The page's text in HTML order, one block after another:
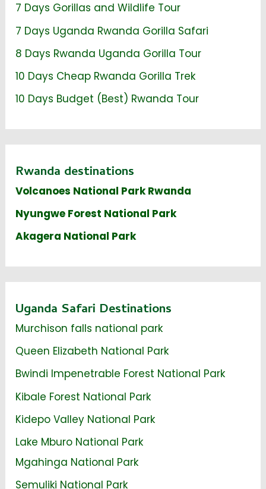
7 Days Gorillas and Wildlife Tour
7 Days Uganda Rwanda Gorilla Safari
8 Days Rwanda Uganda Gorilla Tour
10 Days Cheap Rwanda Gorilla Trek
10 Days Budget (Best) Rwanda Tour
Rwanda destinations
Volcanoes National Park Rwanda
Nyungwe Forest National Park
Akagera National Park
Uganda Safari Destinations
Murchison falls national park
Queen Elizabeth National Park
Bwindi Impenetrable Forest National Park
Kibale Forest National Park
Kidepo Valley National Park
Lake Mburo National Park
Mgahinga National Park
Semuliki National Park